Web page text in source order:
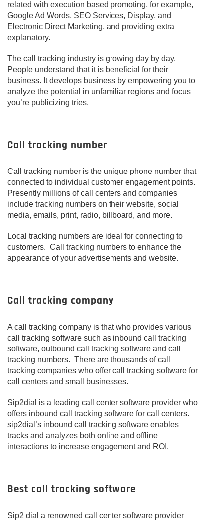
related with execution based promoting, for example,
Google Ad Words, SEO Services, Display, and
Electronic Direct Marketing, and providing extra
explanatory.
The call tracking industry is growing day by day.
People understand that it is beneficial for their
business. It develops business by empowering you to
analyze the potential in unfamiliar regions and focus
you’re publicizing tries.
Call tracking number
Call tracking number is the unique phone number that
connected to individual customer engagement points.
Presently millions of call centers and companies
include tracking numbers on their website, social
media, emails, print, radio, billboard, and more.
Local tracking numbers are ideal for connecting to
customers. Call tracking numbers to enhance the
appearance of your advertisements and website.
Call tracking company
A call tracking company is that who provides various
call tracking software such as inbound call tracking
software, outbound call tracking software and call
tracking numbers. There are thousands of call
tracking companies who offer call tracking software for
call centers and small businesses.
Sip2dial is a leading call center software provider who
offers inbound call tracking software for call centers.
sip2dial’s inbound call tracking software enables
tracks and analyzes both online and offline
interactions to increase engagement and ROI.
Best call tracking software
Sip2 dial a renowned call center software provider